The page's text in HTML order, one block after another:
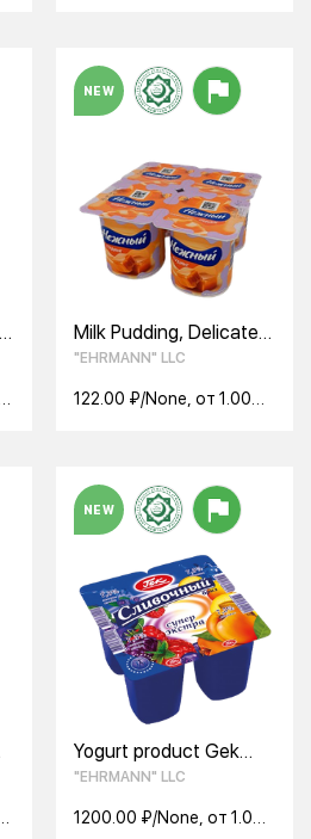
NEW
Milk Pudding, Delicate
ultrapast Caramel 2,8%
"EHRMANN" LLC
122.00 ₽/None, от 1.00
NEW
Yogurt product Gek
Creamy Breeze apricot
"EHRMANN" LLC
1200.00 ₽/None, от 1.00